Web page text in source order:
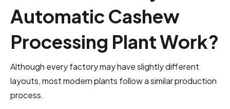
Automatic Cashew
Processing Plant Work?
Although every factory may have slightly different
layouts, most modern plants follow a similar production
process.